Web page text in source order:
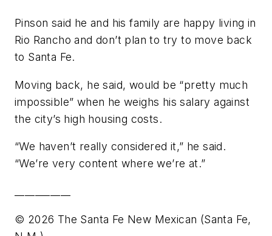
Pinson said he and his family are happy living in
Rio Rancho and don’t plan to try to move back
to Santa Fe.
Moving back, he said, would be “pretty much
impossible” when he weighs his salary against
the city’s high housing costs.
“We haven’t really considered it,” he said.
“We’re very content where we’re at.”
© 2026 The Santa Fe New Mexican (Santa Fe,